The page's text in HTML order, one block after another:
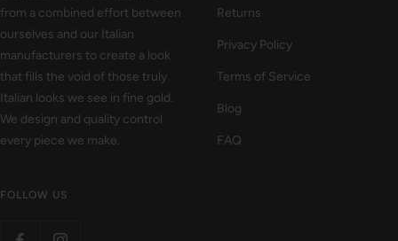
from a combined effort between
ourselves and our Italian
manufacturers to create a look
that fills the void of those truly
Italian looks we see in fine gold.
We design and quality control
every piece we make.
Returns
Privacy Policy
Terms of Service
Blog
FAQ
FOLLOW US